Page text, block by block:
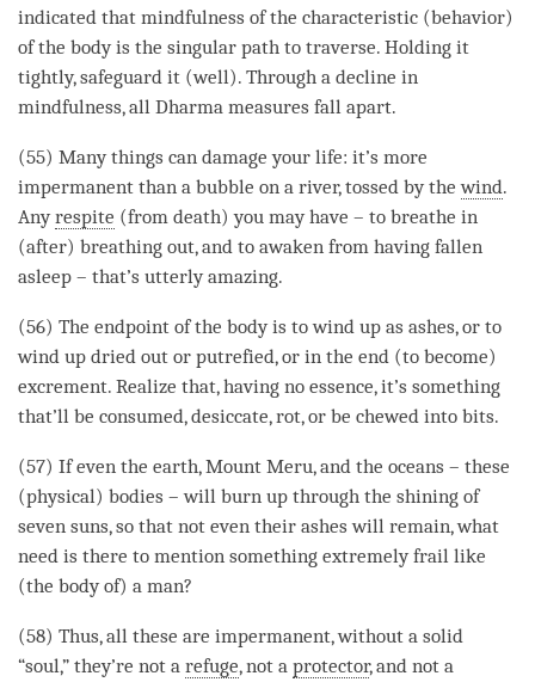
indicated that mindfulness of the characteristic (behavior)
of the body is the singular path to traverse. Holding it
tightly, safeguard it (well). Through a decline in
mindfulness, all Dharma measures fall apart.
(55) Many things can damage your life: it’s more
impermanent than a bubble on a river, tossed by thewind.
Anyrespite (from death) you may have – to breathe in
(after) breathing out, and to awaken from having fallen
asleep – that’s utterly amazing.
(56) The endpoint of the body is towind up as ashes, or to
wind up dried out or putrefied, or in the end (to become)
excrement. Realize that, having no essence, it’s something
that’ll be consumed, desiccate, rot, or be chewed into bits.
(57) If even the earth, Mount Meru, and the oceans – these
(physical) bodies – will burn up through the shining of
seven suns, so that not even their ashes will remain, what
need is there to mention something extremely frail like
(the body of) a man?
(58) Thus, all these are impermanent, without a solid
“soul,” they’re not a refuge, not a protector, and not a